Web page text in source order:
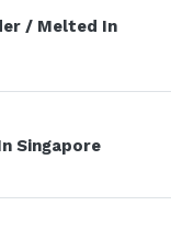
/ Melted In
Singapore